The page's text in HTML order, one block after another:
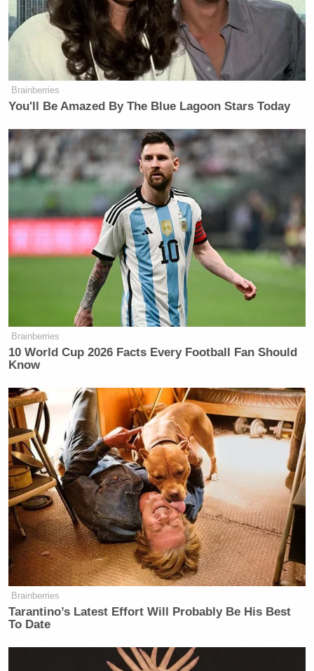
Brainberries
You'll Be Amazed By The Blue Lagoon Stars Today
Brainberries
10 World Cup 2026 Facts Every Football Fan Should
Know
Brainberries
Tarantino’s Latest Effort Will Probably Be His Best
To Date